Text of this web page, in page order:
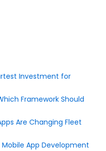
Investment for
Framework Should
Are Changing Fleet
App Development